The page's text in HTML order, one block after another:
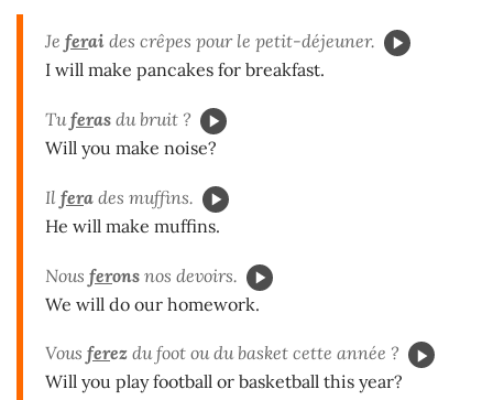
Je ferai des crêpes pour le petit-déjeuner.
I will make pancakes for breakfast.
Tu feras du bruit ?
Will you make noise?
Il fera des muffins.
He will make muffins.
Nous ferons nos devoirs.
We will do our homework.
Vous ferez du foot ou du basket cette année ?
Will you play football or basketball this year?